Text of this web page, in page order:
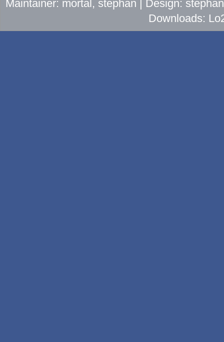
Maintainer: mortal, stephan | Design:
Downloads: